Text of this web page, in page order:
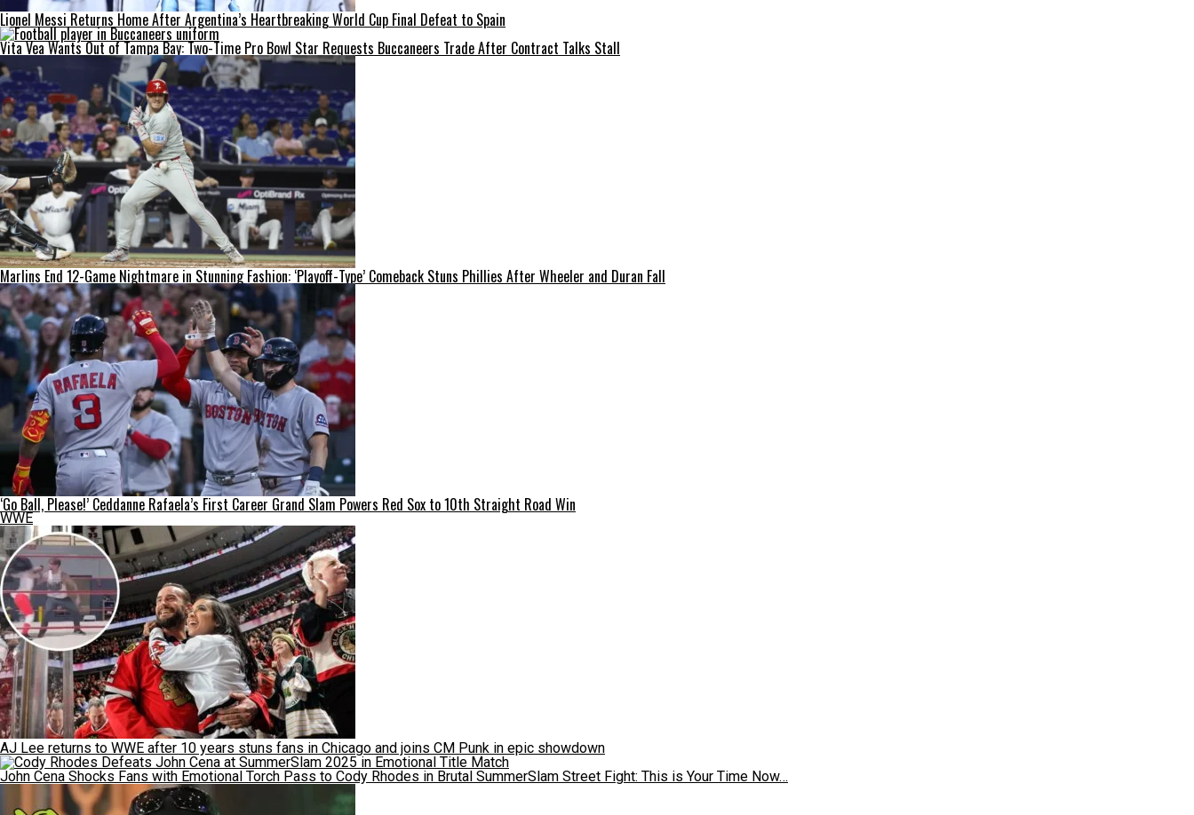
Lionel Messi Returns Home After Argentina’s Heartbreaking World Cup Final Defeat to Spain
Vita Vea Wants Out of Tampa Bay: Two-Time Pro Bowl Star Requests Buccaneers Trade After Contract Talks Stall
Marlins End 12-Game Nightmare in Stunning Fashion: ‘Playoff-Type’ Comeback Stuns Phillies After Wheeler and Duran Fall
‘Go Ball, Please!’ Ceddanne Rafaela’s First Career Grand Slam Powers Red Sox to 10th Straight Road Win
WWE
AJ Lee returns to WWE after 10 years stuns fans in Chicago and joins CM Punk in epic showdown
John Cena Shocks Fans with Emotional Torch Pass to Cody Rhodes in Brutal SummerSlam Street Fight: This is Your Time Now…